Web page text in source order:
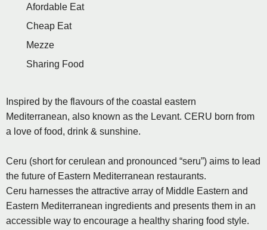
Afordable Eat
Cheap Eat
Mezze
Sharing Food
Inspired by the flavours of the coastal eastern
Mediterranean, also known as the Levant. CERU born from
a love of food, drink & sunshine.
Ceru (short for cerulean and pronounced “seru”) aims to lead
the future of Eastern Mediterranean restaurants.
Ceru harnesses the attractive array of Middle Eastern and
Eastern Mediterranean ingredients and presents them in an
accessible way to encourage a healthy sharing food style.